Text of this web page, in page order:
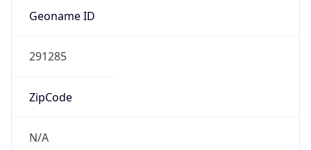
Geoname ID
291285
ZipCode
N/A